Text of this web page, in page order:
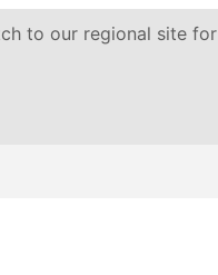
to our regional site for